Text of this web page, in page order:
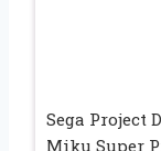
Sega Project
Miku Super